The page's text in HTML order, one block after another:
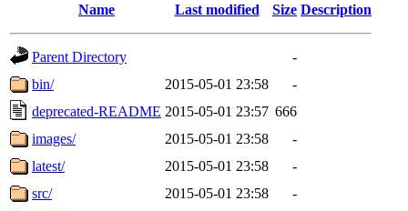
Name Last modified Size Description
Parent Directory
-
bin/
2015-05-01 23:58
-
deprecated-README 2015-05-01 23:57 666
images/
2015-05-01 23:58
-
latest/
2015-05-01 23:58
-
src/
2015-05-01 23:58
-